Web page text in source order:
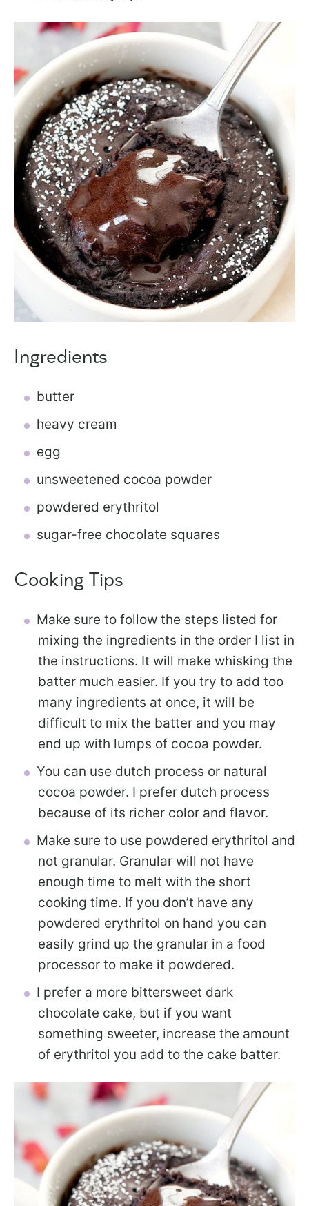
Ingredients
butter
heavy cream
egg
unsweetened cocoa powder
powdered erythritol
sugar-free chocolate squares
Cooking Tips
Make sure to follow the steps listed for
mixing the ingredients in the order I list in
the instructions. It will make whisking the
batter much easier. If you try to add too
many ingredients at once, it will be
difficult to mix the batter and you may
end up with lumps of cocoa powder.
You can use dutch process or natural
cocoa powder. I prefer dutch process
because of its richer color and flavor.
Make sure to use powdered erythritol and
not granular. Granular will not have
enough time to melt with the short
cooking time. If you don’t have any
powdered erythritol on hand you can
easily grind up the granular in a food
processor to make it powdered.
I prefer a more bittersweet dark
chocolate cake, but if you want
something sweeter, increase the amount
of erythritol you add to the cake batter.